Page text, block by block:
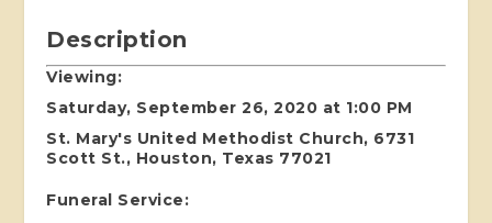
Description
Viewing:
Saturday, September 26, 2020 at 1:00 PM
St. Mary's United Methodist Church, 6731
Scott St., Houston, Texas 77021
Funeral Service: